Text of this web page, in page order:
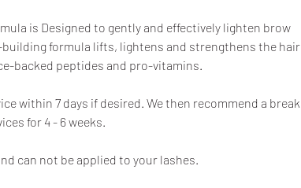
is Designed to gently and effectively lighten brow
formula lifts, lightens and strengthens the hair
backed peptides and pro-vitamins.
within 7 days if desired. We then recommend a break
for 4 - 6 weeks.
can not be applied to your lashes.